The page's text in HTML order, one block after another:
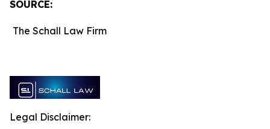
SOURCE:
The Schall Law Firm
Legal Disclaimer: